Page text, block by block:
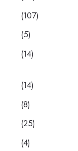
(107)
(5)
(14)
(14)
(8)
(25)
(4)